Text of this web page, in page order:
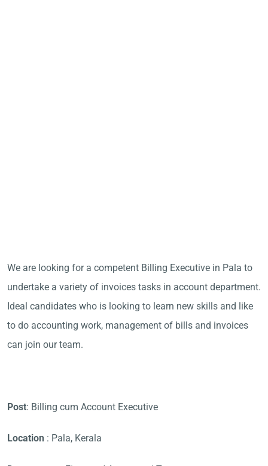
We are looking for a competent Billing Executive in Pala to
undertake a variety of invoices tasks in account department.
Ideal candidates who is looking to learn new skills and like
to do accounting work, management of bills and invoices
can join our team.
Post: Billing cum Account Executive
Location : Pala, Kerala